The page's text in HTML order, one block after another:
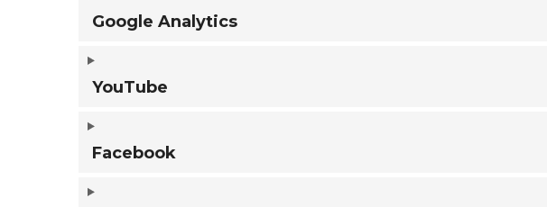
Google Analytics
YouTube
Facebook